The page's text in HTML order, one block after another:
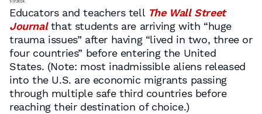
Educators and teachers tell The Wall Street
Journalthat students are arriving with “huge
trauma issues” after having “lived in two, three or
four countries” before entering the United
States. (Note: most inadmissible aliens released
into the U.S. are economic migrants passing
through multiple safe third countries before
reaching their destination of choice.)